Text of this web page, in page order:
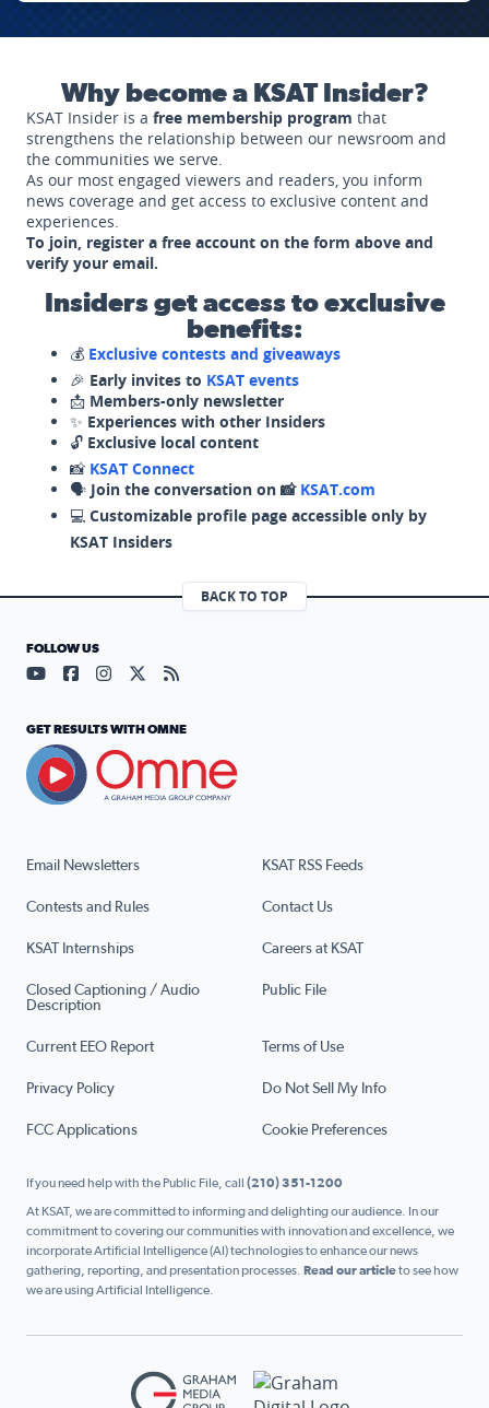
Why become a KSAT Insider?
KSAT Insider is a free membership program that
strengthens the relationship between our newsroom and
the communities we serve.
As our most engaged viewers and readers, you inform
news coverage and get access to exclusive content and
experiences.
To join, register a free account on the form above and
verify your email.
Insiders get access to exclusive
benefits:
💰 Exclusive contests and giveaways
🎉 Early invites to KSAT events
📩 Members-only newsletter
✨ Experiences with other Insiders
🔓 Exclusive local content
📸 KSAT Connect
🗣️ Join the conversation on 📸 KSAT.com
💻 Customizable profile page accessible only by
KSAT Insiders
BACK TO TOP
Email Newsletters KSAT RSS Feeds
Contests and Rules Contact Us
KSAT Internships Careers at KSAT
Closed Captioning / Audio
Description
Public File
Current EEO Report Terms of Use
Privacy Policy Do Not Sell My Info
FCC Applications Cookie Preferences
FOLLOW US
Visit our YouTube page (opens in a new tab)
Visit our Facebook page (opens in a new tab)
Visit our Instagram page (opens in a new tab)
Visit our X page (opens in a new tab)
Visit our RSS Feed page (opens in a
GET RESULTS WITH OMNE
If you need help with the Public File, call (210) 351-1200
At KSAT, we are committed to informing and delighting our audience. In our
commitment to covering our communities with innovation and excellence, we
incorporate Artificial Intelligence (AI) technologies to enhance our news
gathering, reporting, and presentation processes. Read our articleto see how
we are using Artificial Intelligence.